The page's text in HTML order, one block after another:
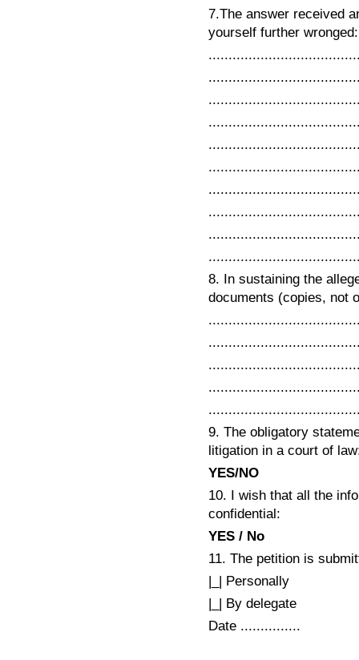
7.The answer received
yourself further
8. In sustaining the
documents (copies, not
9. The obligatory
litigation in a court of
YES/NO
10. I wish that all the
confidential:
YES / No
11. The petition is
|_| Personally
|_| By delegate
Date ...............